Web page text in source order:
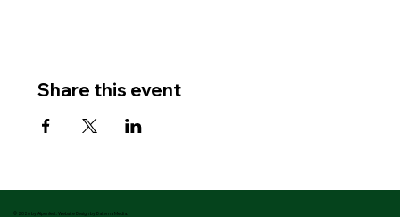
Share this event
© 2026 by Alpenfest. Website Design by Datema Media.